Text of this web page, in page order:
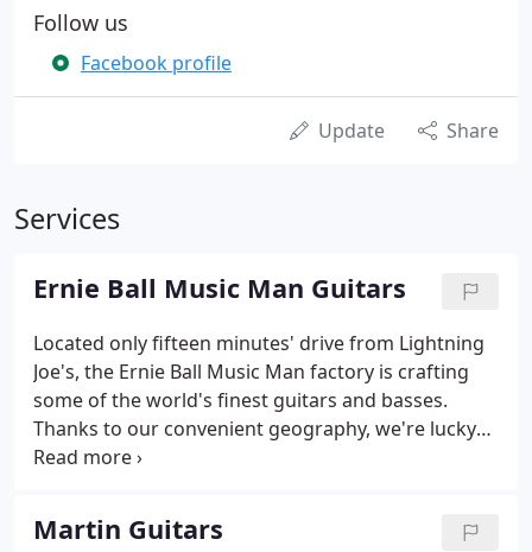
Follow us
Facebook profile
Update Share
Services
Ernie Ball Music Man Guitars
Located only fifteen minutes' drive from Lightning
Joe's, the Ernie Ball Music Man factory is crafting
some of the world's finest guitars and basses.
Thanks to our convenient geography, we're lucky
enough to drive to the factory doors to personally
Martin Guitars